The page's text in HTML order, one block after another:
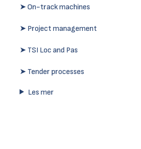
➤ On-track machines
➤ Project management
➤ TSI Loc and Pas
➤ Tender processes
Les mer